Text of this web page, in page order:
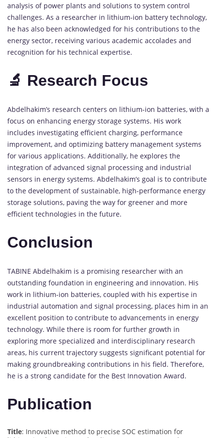
analysis of power plants and solutions to system control
challenges. As a researcher in lithium-ion battery technology,
he has also been acknowledged for his contributions to the
energy sector, receiving various academic accolades and
recognition for his technical expertise.
🔬 Research Focus
Abdelhakim’s research centers on lithium-ion batteries, with a
focus on enhancing energy storage systems. His work
includes investigating efficient charging, performance
improvement, and optimizing battery management systems
for various applications. Additionally, he explores the
integration of advanced signal processing and industrial
sensors in energy systems. Abdelhakim’s goal is to contribute
to the development of sustainable, high-performance energy
storage solutions, paving the way for greener and more
efficient technologies in the future.
Conclusion
TABINE Abdelhakim is a promising researcher with an
outstanding foundation in engineering and innovation. His
work in lithium-ion batteries, coupled with his expertise in
industrial automation and signal processing, places him in an
excellent position to contribute to advancements in energy
technology. While there is room for further growth in
exploring more specialized and interdisciplinary research
areas, his current trajectory suggests significant potential for
making groundbreaking contributions in his field. Therefore,
he is a strong candidate for the Best Innovation Award.
Publication
Title: Innovative method to precise SOC estimation for